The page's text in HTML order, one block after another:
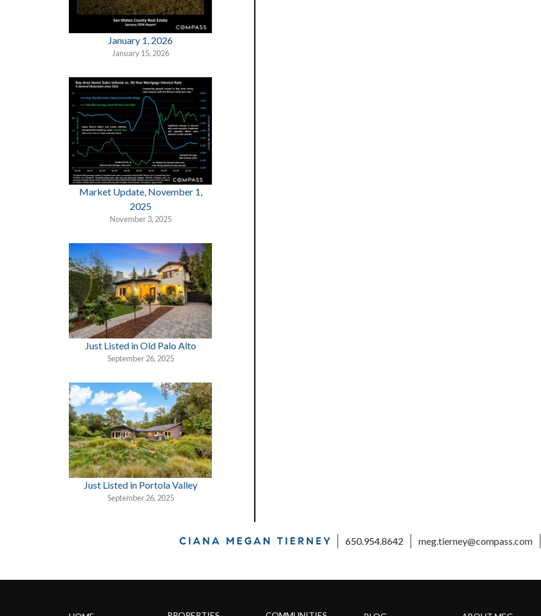
January 1, 2026
January 15, 2026
Market Update, November 1,
2025
November 3, 2025
Just Listed in Old Palo Alto
September 26, 2025
Just Listed in Portola Valley
September 26, 2025
650.954.8642 meg.tierney@compass.com